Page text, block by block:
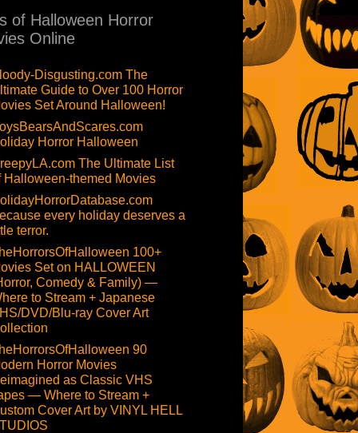
of Halloween Horror
Online
Disgusting.com The
Guide to Over 100 Horror
Set Around Halloween!
Horror Halloween
The Ultimate List
Halloween-themed Movies
every holiday deserves a
terror.
100+
Set on HALLOWEEN
Comedy & Family) —
to Stream + Japanese
DVD/Blu-ray Cover Art
90
Horror Movies
as Classic VHS
— Where to Stream +
Cover Art by VINYL HELL